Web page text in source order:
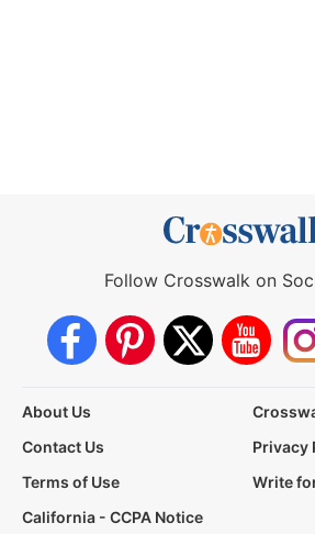
Follow Crosswalk on
About Us
Contact Us
Privacy
Terms of Use
Write
California - CCPA Notice